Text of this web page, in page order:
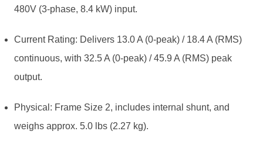
480V (3-phase, 8.4 kW) input.
Current Rating: Delivers 13.0 A (0-peak) / 18.4 A (RMS)
continuous, with 32.5 A (0-peak) / 45.9 A (RMS) peak
output.
Physical: Frame Size 2, includes internal shunt, and
weighs approx. 5.0 lbs (2.27 kg).